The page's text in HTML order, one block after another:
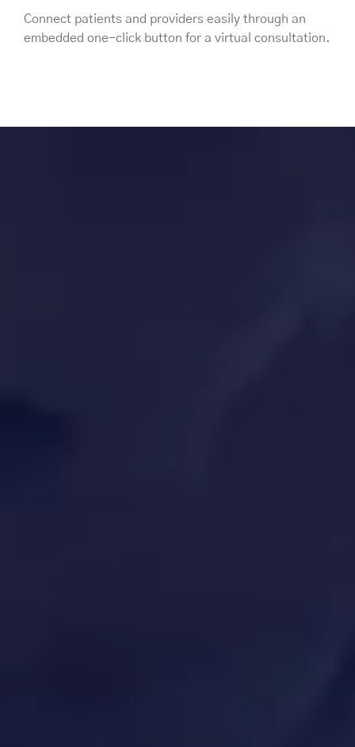
Connect patients and providers easily through an
embedded one-click button for a virtual consultation.